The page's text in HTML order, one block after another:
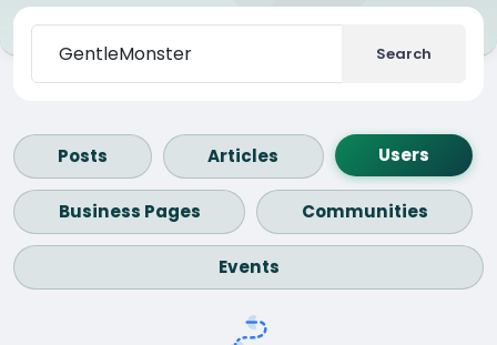
Search
Posts Articles Users
Business Pages Communities
Events